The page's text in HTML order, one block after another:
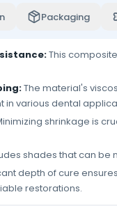
Packaging
This
The material's
various dental
shrinkage is
shades that can be
depth of cure
restorations.